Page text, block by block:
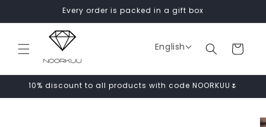
Every order is packed in a gift box
English Cart
10% discount to all products with code NOORKUU🌷